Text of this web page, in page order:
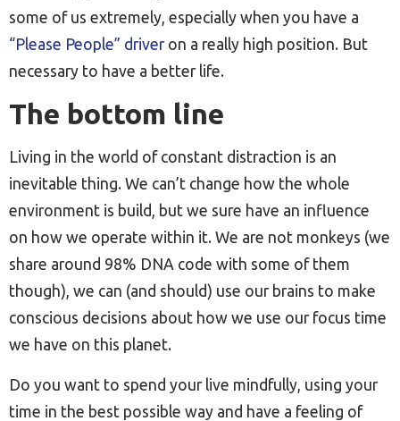
some of us extremely, especially when you have a
“Please People” driveron a really high position. But
necessary to have a better life.
The bottom line
Living in the world of constant distraction is an
inevitable thing. We can’t change how the whole
environment is build, but we sure have an influence
on how we operate within it. We are not monkeys (we
share around 98% DNA code with some of them
though), we can (and should) use our brains to make
conscious decisions about how we use our focus time
we have on this planet.
Do you want to spend your live mindfully, using your
time in the best possible way and have a feeling of